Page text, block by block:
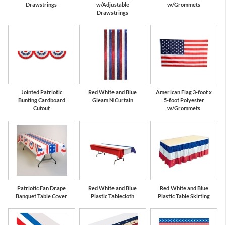
Drawstrings
w/Adjustable
Drawstrings
w/Grommets
Jointed Patriotic
Bunting Cardboard
Cutout
Red White and Blue
Gleam N Curtain
American Flag 3-foot x
5-foot Polyester
w/Grommets
Patriotic Fan Drape
Banquet Table Cover
Red White and Blue
Plastic Tablecloth
Red White and Blue
Plastic Table Skirting